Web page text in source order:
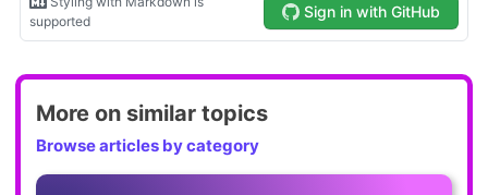
More on similar topics
Browse articles by category